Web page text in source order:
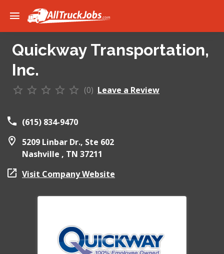
Quickway Transportation,
Inc.
(0) Leave a Review
(615) 834-9470
5209 Linbar Dr., Ste 602
Nashville , TN 37211
Visit Company Website